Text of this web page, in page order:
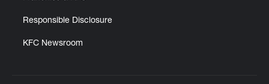
Responsible Disclosure
KFC Newsroom